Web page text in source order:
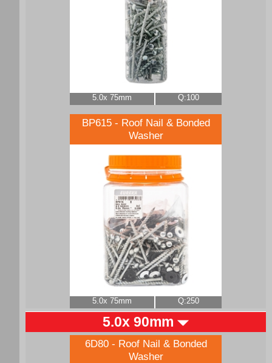
5.0x 75mm Q:100
BP615 - Roof Nail & Bonded
Washer
5.0x 75mm Q:250
5.0x 90mm
6D80 - Roof Nail & Bonded
Washer